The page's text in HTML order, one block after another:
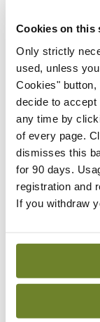
Cookies on this
Only strictly
used, unless
Cookies"
decide to accept
any time by
of every page.
dismisses this
for 90 days.
registration and
If you withdraw